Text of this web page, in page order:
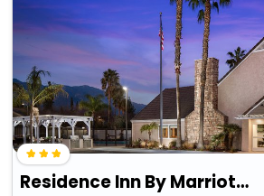
Residence Inn By Marriott Pasadena Arcadia